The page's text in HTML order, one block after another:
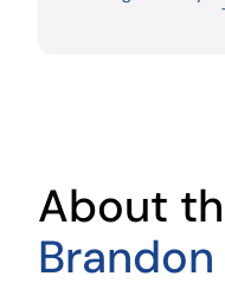
About